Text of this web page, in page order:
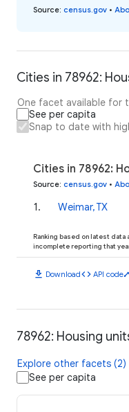
Source: census.gov •
Cities in 78962:
One facet available for
See per capita
Snap to date with
Cities in 78962:
Source: census.gov •
1. Weimar, TX
Ranking based on latest data
incomplete reporting that
download Downloadcode API code
78962: Housing
Explore other facets (2)
See per capita